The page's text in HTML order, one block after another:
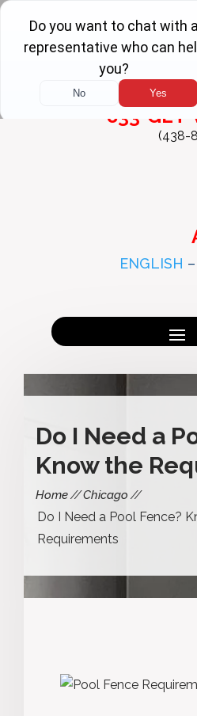
FREE
833-
(438-
ENGLISH –
Do I Need a
Know the
Home Chicago
Do I Need a Pool Fence?
Requirements